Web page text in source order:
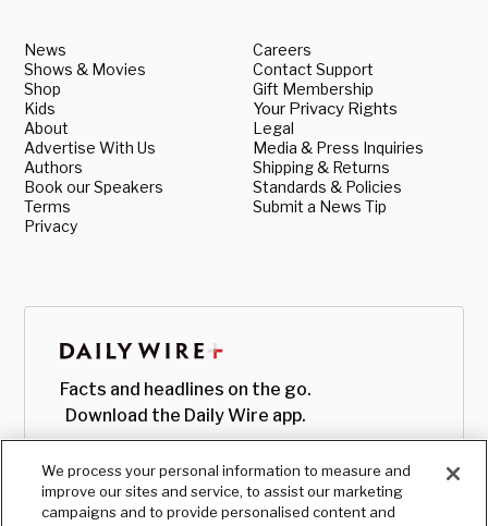
News
Shows & Movies
Shop
Kids
About
Advertise With Us
Authors
Book our Speakers
Terms
Privacy
Careers
Contact Support
Gift Membership
Your Privacy Rights
Legal
Media & Press Inquiries
Shipping & Returns
Standards & Policies
Submit a News Tip
Facts and headlines on the go.
Download the Daily Wire app.
We process your personal information to measure and
improve our sites and service, to assist our marketing
campaigns and to provide personalised content and